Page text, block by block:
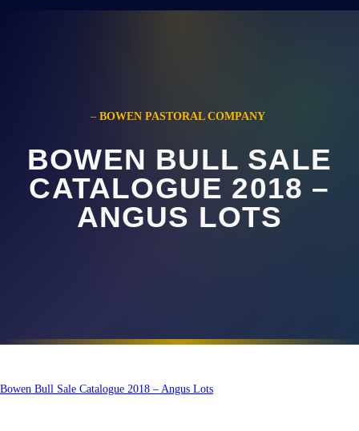
– BOWEN PASTORAL COMPANY
BOWEN BULL SALE
CATALOGUE 2018 –
ANGUS LOTS
Bowen Bull Sale Catalogue 2018 – Angus Lots